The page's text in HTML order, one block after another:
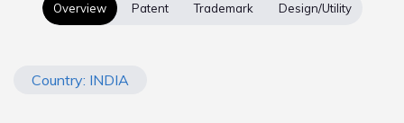
Overview Patent Trademark Design/Utility
Country: INDIA